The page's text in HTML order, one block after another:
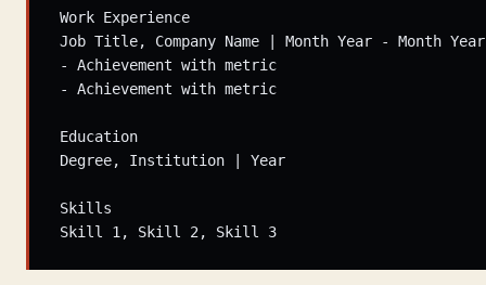
Work Experience
Job Title, Company Name | Month Year - Month Year
- Achievement with metric
- Achievement with metric
Education
Degree, Institution | Year
Skills